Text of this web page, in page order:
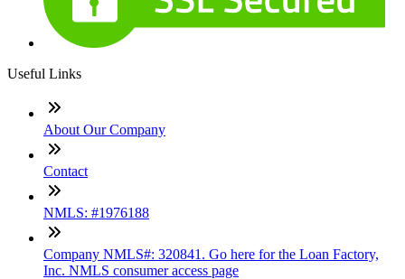
Useful Links
About Our Company
Contact
NMLS: #1976188
Company NMLS#: 320841. Go here for the Loan Factory,
Inc. NMLS consumer access page